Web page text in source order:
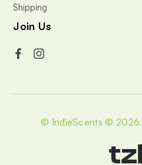
Shipping
Join Us
© IndieScents © 2026.